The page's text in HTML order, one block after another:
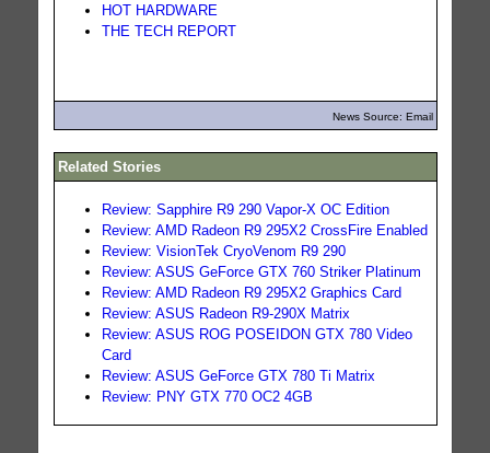
HOT HARDWARE
THE TECH REPORT
News Source: Email
Related Stories
Review: Sapphire R9 290 Vapor-X OC Edition
Review: AMD Radeon R9 295X2 CrossFire Enabled
Review: VisionTek CryoVenom R9 290
Review: ASUS GeForce GTX 760 Striker Platinum
Review: AMD Radeon R9 295X2 Graphics Card
Review: ASUS Radeon R9-290X Matrix
Review: ASUS ROG POSEIDON GTX 780 Video
Card
Review: ASUS GeForce GTX 780 Ti Matrix
Review: PNY GTX 770 OC2 4GB